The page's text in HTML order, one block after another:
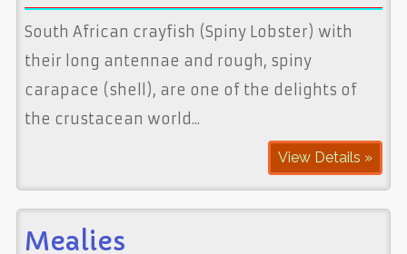
South African crayfish (Spiny Lobster) with
their long antennae and rough, spiny
carapace (shell), are one of the delights of
the crustacean world...
View Details »
Mealies